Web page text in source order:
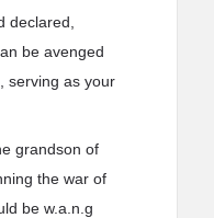
declared,
be avenged
serving as your
grandson of
the war of
be w.a.n.g